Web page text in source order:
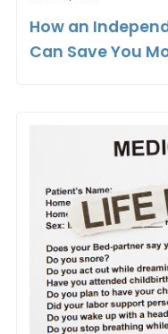
How an
Can Save You